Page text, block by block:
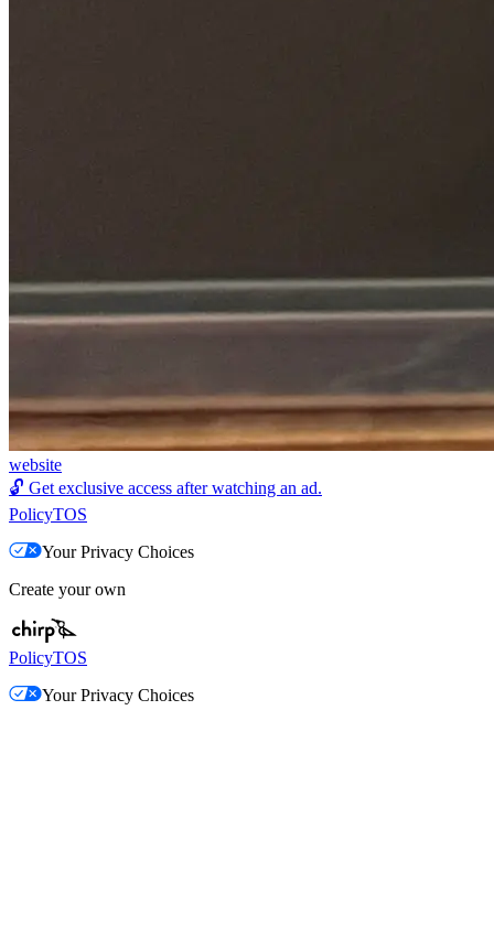
website
🔓 Get exclusive access after watching an ad.
PolicyTOS
Your Privacy Choices
Create your own
PolicyTOS
Your Privacy Choices